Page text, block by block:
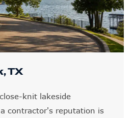
TX
knit lakeside
contractor's reputation is